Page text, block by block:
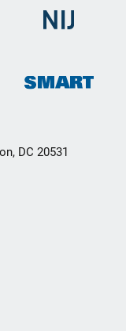
DC 20531